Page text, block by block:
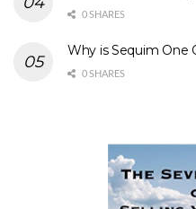
0 SHARES
Why is Sequim One
0 SHARES